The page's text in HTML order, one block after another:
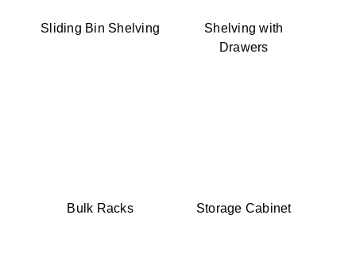
Sliding Bin Shelving
Shelving with
Drawers
Bulk Racks Storage Cabinet